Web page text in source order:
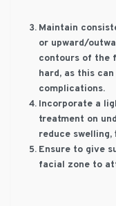
Maintain
or upward/
contours of the
hard, as this
complications.
Incorporate a
treatment on
reduce
Ensure to give
facial zone to